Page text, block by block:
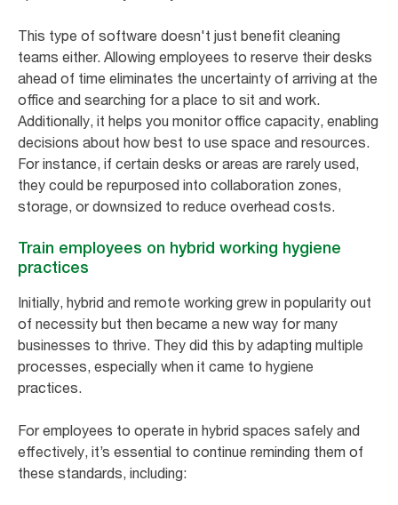
This type of software doesn't just benefit cleaning
teams either. Allowing employees to reserve their desks
ahead of time eliminates the uncertainty of arriving at the
office and searching for a place to sit and work.
Additionally, it helps you monitor office capacity, enabling
decisions about how best to use space and resources.
For instance, if certain desks or areas are rarely used,
they could be repurposed into collaboration zones,
storage, or downsized to reduce overhead costs.
Train employees on hybrid working hygiene
practices
Initially, hybrid and remote working grew in popularity out
of necessity but then became a new way for many
businesses to thrive. They did this by adapting multiple
processes, especially when it came to hygiene
practices.
For employees to operate in hybrid spaces safely and
effectively, it’s essential to continue reminding them of
these standards, including: